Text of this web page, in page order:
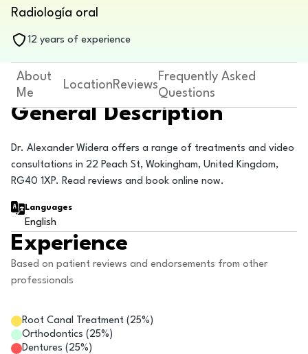
Radiología oral
12 years of experience
About
Me
LocationReviews
Frequently Asked
Questions
General Description
Dr. Alexander Widera offers a range of treatments and video
consultations in 22 Peach St, Wokingham, United Kingdom,
RG40 1XP. Read reviews and book online now.
Languages
English
Experience
Based on patient reviews and endorsements from other
professionals
Root Canal Treatment ( 25%)
Orthodontics ( 25%)
Dentures ( 25%)